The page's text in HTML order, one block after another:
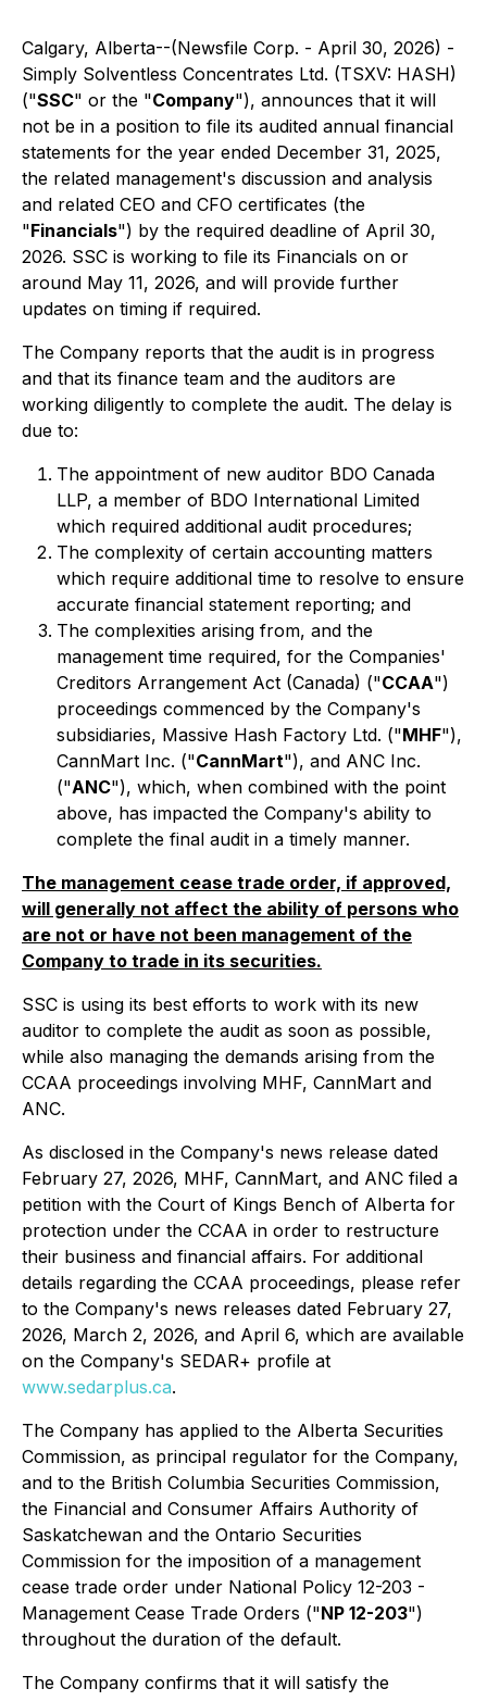
Calgary, Alberta--(Newsfile Corp. - April 30, 2026) -
Simply Solventless Concentrates Ltd. (TSXV: HASH)
("SSC" or the "Company"), announces that it will
not be in a position to file its audited annual financial
statements for the year ended December 31, 2025,
the related management's discussion and analysis
and related CEO and CFO certificates (the
"Financials") by the required deadline of April 30,
2026. SSC is working to file its Financials on or
around May 11, 2026, and will provide further
updates on timing if required.
The Company reports that the audit is in progress
and that its finance team and the auditors are
working diligently to complete the audit. The delay is
due to:
The appointment of new auditor BDO Canada
LLP, a member of BDO International Limited
which required additional audit procedures;
The complexity of certain accounting matters
which require additional time to resolve to ensure
accurate financial statement reporting; and
The complexities arising from, and the
management time required, for the Companies'
Creditors Arrangement Act (Canada) ("CCAA")
proceedings commenced by the Company's
subsidiaries, Massive Hash Factory Ltd. ("MHF"),
CannMart Inc. ("CannMart"), and ANC Inc.
("ANC"), which, when combined with the point
above, has impacted the Company's ability to
complete the final audit in a timely manner.
The management cease trade order, if approved,
will generally not affect the ability of persons who
are not or have not been management of the
Company to trade in its securities.
SSC is using its best efforts to work with its new
auditor to complete the audit as soon as possible,
while also managing the demands arising from the
CCAA proceedings involving MHF, CannMart and
ANC.
As disclosed in the Company's news release dated
February 27, 2026, MHF, CannMart, and ANC filed a
petition with the Court of Kings Bench of Alberta for
protection under the CCAA in order to restructure
their business and financial affairs. For additional
details regarding the CCAA proceedings, please refer
to the Company's news releases dated February 27,
2026, March 2, 2026, and April 6, which are available
on the Company's SEDAR+ profile at
www.sedarplus.ca.
The Company has applied to the Alberta Securities
Commission, as principal regulator for the Company,
and to the British Columbia Securities Commission,
the Financial and Consumer Affairs Authority of
Saskatchewan and the Ontario Securities
Commission for the imposition of a management
cease trade order under National Policy 12-203 -
Management Cease Trade Orders ("NP 12-203")
throughout the duration of the default.
The Company confirms that it will satisfy the